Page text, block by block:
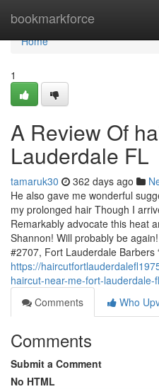
bookmarkforce
Home
Home
1
A Review Of
Lauderdale FL
tamaruk30 362 days ago
He also gave me wonderful
my prolonged hair Though I
Remarkably advocate this heat
Shannon! Will probably be
#2707, Fort Lauderdale Barbers
https://
haircut-near-me-fort-lauderdale-
Comments
Who
Comments
Submit a Comment
No HTML